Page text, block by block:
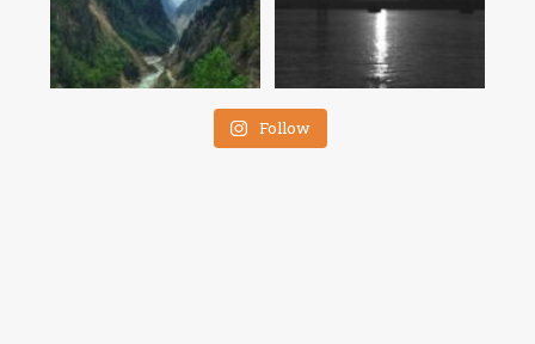
Follow